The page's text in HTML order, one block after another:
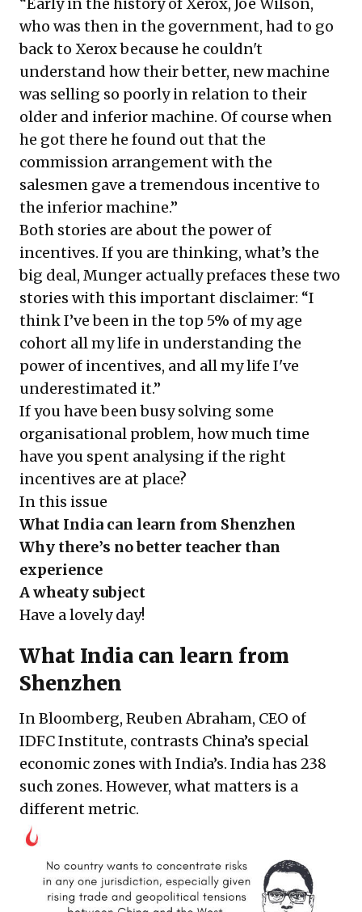
who was then in the government, had to go
back to Xerox because he couldn't
understand how their better, new machine
was selling so poorly in relation to their
older and inferior machine. Of course when
he got there he found out that the
commission arrangement with the
salesmen gave a tremendous incentive to
the inferior machine.”
Both stories are about the power of
incentives. If you are thinking, what’s the
big deal, Munger actually prefaces these two
stories with this important disclaimer: “I
think I’ve been in the top 5% of my age
cohort all my life in understanding the
power of incentives, and all my life I've
underestimated it.”
If you have been busy solving some
organisational problem, how much time
have you spent analysing if the right
incentives are at place?
In this issue
What India can learn from Shenzhen
Why there’s no better teacher than
experience
A wheaty subject
Have a lovely day!
What India can learn from
Shenzhen
In Bloomberg, Reuben Abraham, CEO of
IDFC Institute, contrasts China’s special
economic zones with India’s. India has 238
such zones. However, what matters is a
different metric.